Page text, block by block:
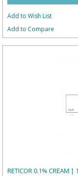
Add to Wish List
Add to Compare
RETICOR 0.1% CREAM |